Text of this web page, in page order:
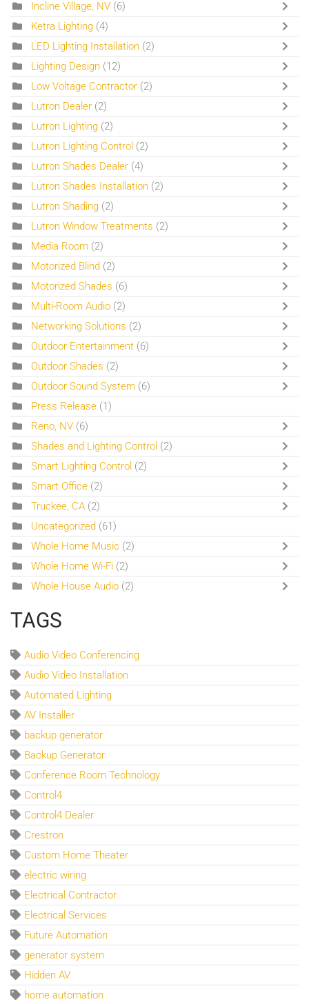
Incline Village, NV (6)
Ketra Lighting (4)
LED Lighting Installation (2)
Lighting Design (12)
Low Voltage Contractor (2)
Lutron Dealer (2)
Lutron Lighting (2)
Lutron Lighting Control (2)
Lutron Shades Dealer (4)
Lutron Shades Installation (2)
Lutron Shading (2)
Lutron Window Treatments (2)
Media Room (2)
Motorized Blind (2)
Motorized Shades (6)
Multi-Room Audio (2)
Networking Solutions (2)
Outdoor Entertainment (6)
Outdoor Shades (2)
Outdoor Sound System (6)
Press Release (1)
Reno, NV (6)
Shades and Lighting Control (2)
Smart Lighting Control (2)
Smart Office (2)
Truckee, CA (2)
Uncategorized (61)
Whole Home Music (2)
Whole Home Wi-Fi (2)
Whole House Audio (2)
TAGS
Audio Video Conferencing
Audio Video Installation
Automated Lighting
AV Installer
backup generator
Backup Generator
Conference Room Technology
Control4
Control4 Dealer
Crestron
Custom Home Theater
electric wiring
Electrical Contractor
Electrical Services
Future Automation
generator system
Hidden AV
home automation